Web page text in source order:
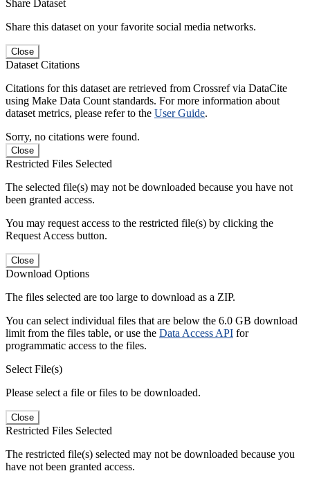
Share Dataset
Share this dataset on your favorite social media networks.
Close
Dataset Citations
Citations for this dataset are retrieved from Crossref via DataCite
using Make Data Count standards. For more information about
dataset metrics, please refer to the User Guide.
Sorry, no citations were found.
Close
Restricted Files Selected
The selected file(s) may not be downloaded because you have not
been granted access.
You may request access to the restricted file(s) by clicking the
Request Access button.
Close
Download Options
The files selected are too large to download as a ZIP.
You can select individual files that are below the 6.0 GB download
limit from the files table, or use the Data Access API for
programmatic access to the files.
Select File(s)
Please select a file or files to be downloaded.
Close
Restricted Files Selected
The restricted file(s) selected may not be downloaded because you
have not been granted access.